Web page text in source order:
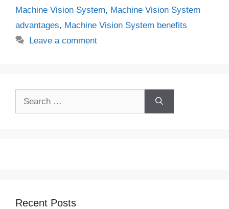
Machine Vision System, Machine Vision System
advantages, Machine Vision System benefits
Leave a comment
Recent Posts